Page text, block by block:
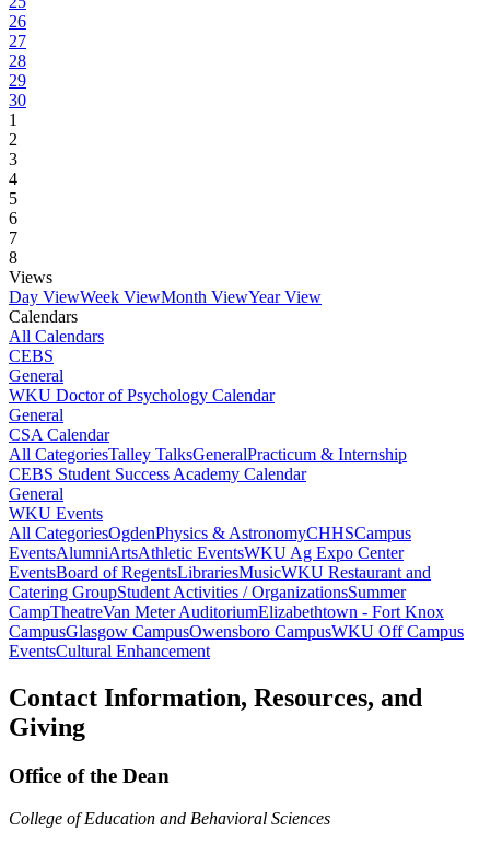
26
27
28
29
30
1
2
3
4
5
6
7
8
Views
Day ViewWeek ViewMonth ViewYear View
Calendars
All Calendars
CEBS
General
WKU Doctor of Psychology Calendar
General
CSA Calendar
All CategoriesTalley TalksGeneralPracticum & Internship
CEBS Student Success Academy Calendar
General
WKU Events
All CategoriesOgdenPhysics & AstronomyCHHSCampus
EventsAlumniArtsAthletic EventsWKU Ag Expo Center
EventsBoard of RegentsLibrariesMusicWKU Restaurant and
Catering GroupStudent Activities / OrganizationsSummer
CampTheatreVan Meter AuditoriumElizabethtown - Fort Knox
CampusGlasgow CampusOwensboro CampusWKU Off Campus
EventsCultural Enhancement
Contact Information, Resources, and
Giving
Office of the Dean
College of Education and Behavioral Sciences